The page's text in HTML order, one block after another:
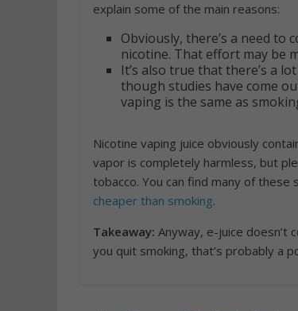
explain some of the main reasons:
Obviously, there’s a need to
nicotine. That effort may be
It’s also true that there’s a
though studies have come
vaping is the same as
Nicotine vaping juice obviously
vapor is completely harmless, but
tobacco. You can find many of
cheaper than smoking.
Takeaway: Anyway, e-juice doesn’t
you quit smoking, that’s probably a